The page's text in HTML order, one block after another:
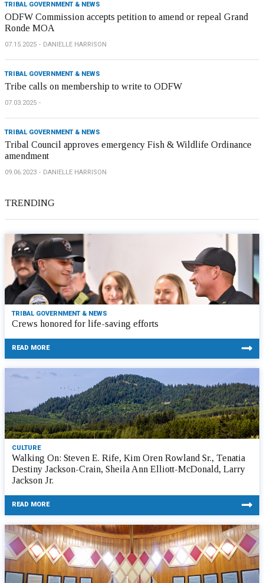
TRIBAL GOVERNMENT & NEWS
ODFW Commission accepts petition to amend or repeal Grand
Ronde MOA
07.15.2025 DANIELLE HARRISON
TRIBAL GOVERNMENT & NEWS
Tribe calls on membership to write to ODFW
07.03.2025
TRIBAL GOVERNMENT & NEWS
Tribal Council approves emergency Fish & Wildlife Ordinance
amendment
09.06.2023 DANIELLE HARRISON
TRENDING
TRIBAL GOVERNMENT & NEWS
Crews honored for life-saving efforts
READ MORE
CULTURE
Walking On: Steven E. Rife, Kim Oren Rowland Sr., Tenatia
Destiny Jackson-Crain, Sheila Ann Elliott-McDonald, Larry
Jackson Jr.
READ MORE